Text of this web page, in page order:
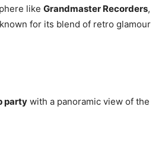
like Grandmaster Recorders,
for its blend of retro glamour
party with a panoramic view of the